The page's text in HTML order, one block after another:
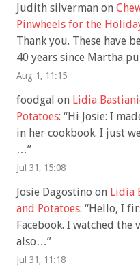
Judith silverman on
Pinwheels for the
Thank you. These have
40 years since Martha
Aug 1, 11:15
foodgal on Lidia
Potatoes: “Hi Josie: I
in her cookbook. I just
…”
Jul 31, 15:08
Josie Dagostino on Lidia
and Potatoes: “Hello, I
Facebook. I watched
also…”
Jul 31, 11:18